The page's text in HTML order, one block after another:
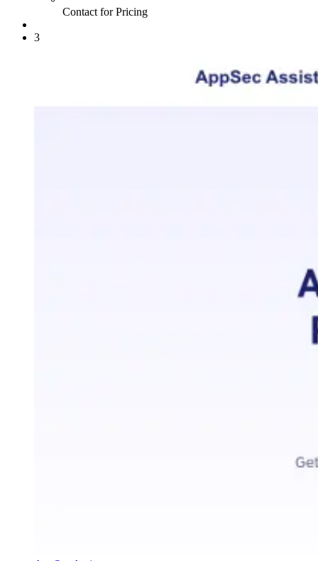
Contact for Pricing
3